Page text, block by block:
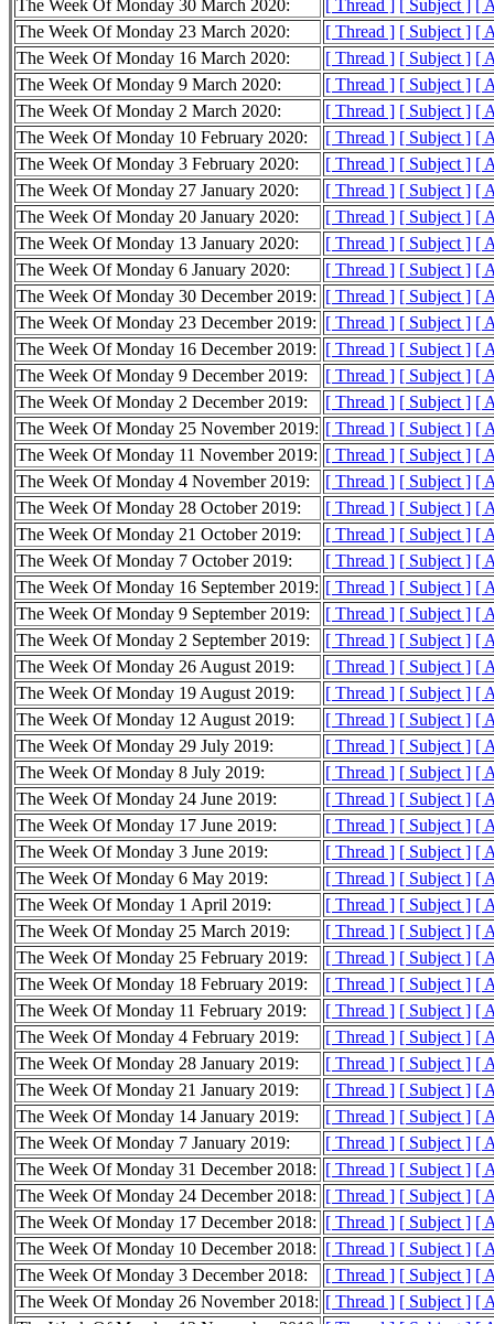
The Week Of Monday 30 March 2020:
[ Thread ] [ Subject ] [
The Week Of Monday 23 March 2020:
[ Thread ] [ Subject ] [
The Week Of Monday 16 March 2020:
[ Thread ] [ Subject ] [
The Week Of Monday 9 March 2020:
[ Thread ] [ Subject ] [
The Week Of Monday 2 March 2020:
[ Thread ] [ Subject ] [
The Week Of Monday 10 February 2020:
[ Thread ] [ Subject ] [
The Week Of Monday 3 February 2020:
[ Thread ] [ Subject ] [
The Week Of Monday 27 January 2020:
[ Thread ] [ Subject ] [
The Week Of Monday 20 January 2020:
[ Thread ] [ Subject ] [
The Week Of Monday 13 January 2020:
[ Thread ] [ Subject ] [
The Week Of Monday 6 January 2020:
[ Thread ] [ Subject ] [
The Week Of Monday 30 December 2019: [ Thread ] [ Subject ] [
The Week Of Monday 23 December 2019: [ Thread ] [ Subject ] [
The Week Of Monday 16 December 2019: [ Thread ] [ Subject ] [
The Week Of Monday 9 December 2019:
[ Thread ] [ Subject ] [
The Week Of Monday 2 December 2019:
[ Thread ] [ Subject ] [
The Week Of Monday 25 November 2019: [ Thread ] [ Subject ] [
The Week Of Monday 11 November 2019: [ Thread ] [ Subject ] [
The Week Of Monday 4 November 2019:
[ Thread ] [ Subject ] [
The Week Of Monday 28 October 2019:
[ Thread ] [ Subject ] [
The Week Of Monday 21 October 2019:
[ Thread ] [ Subject ] [
The Week Of Monday 7 October 2019:
[ Thread ] [ Subject ] [
The Week Of Monday 16 September 2019: [ Thread ] [ Subject ] [
The Week Of Monday 9 September 2019:
[ Thread ] [ Subject ] [
The Week Of Monday 2 September 2019:
[ Thread ] [ Subject ] [
The Week Of Monday 26 August 2019:
[ Thread ] [ Subject ] [
The Week Of Monday 19 August 2019:
[ Thread ] [ Subject ] [
The Week Of Monday 12 August 2019:
[ Thread ] [ Subject ] [
The Week Of Monday 29 July 2019:
[ Thread ] [ Subject ] [
The Week Of Monday 8 July 2019:
[ Thread ] [ Subject ] [
The Week Of Monday 24 June 2019:
[ Thread ] [ Subject ] [
The Week Of Monday 17 June 2019:
[ Thread ] [ Subject ] [
The Week Of Monday 3 June 2019:
[ Thread ] [ Subject ] [
The Week Of Monday 6 May 2019:
[ Thread ] [ Subject ] [
The Week Of Monday 1 April 2019:
[ Thread ] [ Subject ] [
The Week Of Monday 25 March 2019:
[ Thread ] [ Subject ] [
The Week Of Monday 25 February 2019:
[ Thread ] [ Subject ] [
The Week Of Monday 18 February 2019:
[ Thread ] [ Subject ] [
The Week Of Monday 11 February 2019:
[ Thread ] [ Subject ] [
The Week Of Monday 4 February 2019:
[ Thread ] [ Subject ] [
The Week Of Monday 28 January 2019:
[ Thread ] [ Subject ] [
The Week Of Monday 21 January 2019:
[ Thread ] [ Subject ] [
The Week Of Monday 14 January 2019:
[ Thread ] [ Subject ] [
The Week Of Monday 7 January 2019:
[ Thread ] [ Subject ] [
The Week Of Monday 31 December 2018: [ Thread ] [ Subject ] [
The Week Of Monday 24 December 2018: [ Thread ] [ Subject ] [
The Week Of Monday 17 December 2018: [ Thread ] [ Subject ] [
The Week Of Monday 10 December 2018: [ Thread ] [ Subject ] [
The Week Of Monday 3 December 2018:
[ Thread ] [ Subject ] [
The Week Of Monday 26 November 2018: [ Thread ] [ Subject ] [